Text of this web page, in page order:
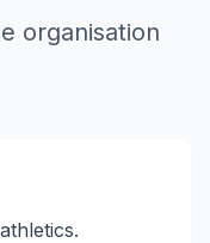
organisation